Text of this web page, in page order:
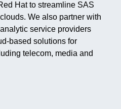
Hat to streamline SAS
We also partner with
service providers
based solutions for
telecom, media and